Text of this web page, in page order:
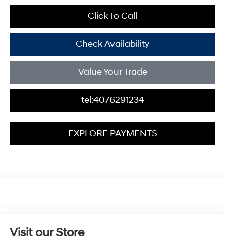
Click To Call
Check Availability
Value Your Trade
tel:4076291234
EXPLORE PAYMENTS
Visit our Store